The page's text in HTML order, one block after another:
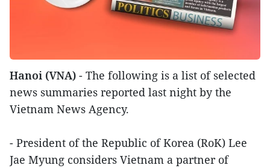
Hanoi (VNA) - The following is a list of selected
news summaries reported last night by the
Vietnam News Agency.
- President of the Republic of Korea (RoK) Lee
Jae Myung considers Vietnam a partner of